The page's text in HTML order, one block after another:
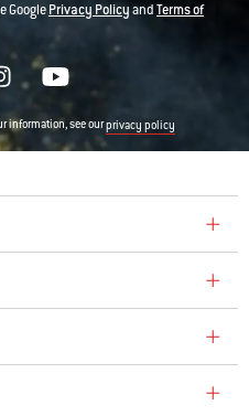
GooglePrivacy PolicyandTerms of
information, see ourprivacy policy